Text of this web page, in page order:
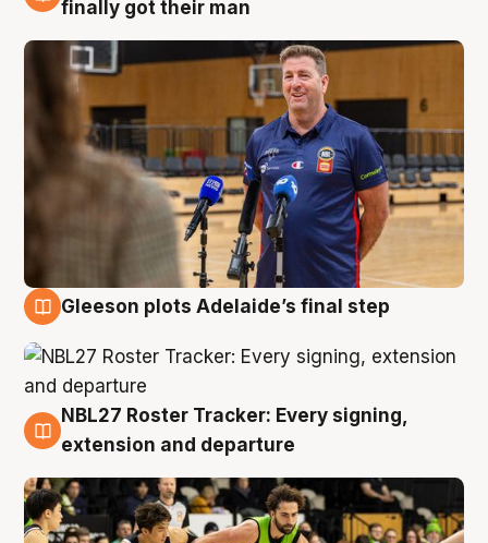
finally got their man
Gleeson plots Adelaide’s final step
7 Aug
NBL27 Roster Tracker: Every signing,
extension and departure